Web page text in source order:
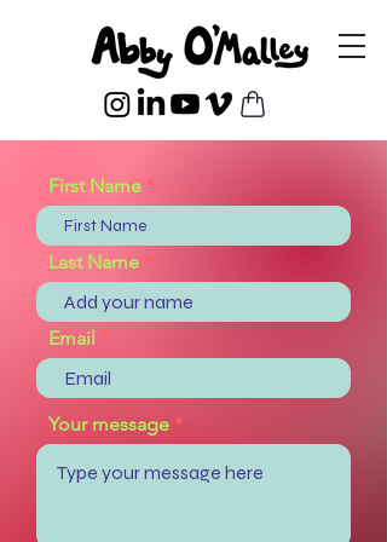
First Name
Last Name
Email
Your message